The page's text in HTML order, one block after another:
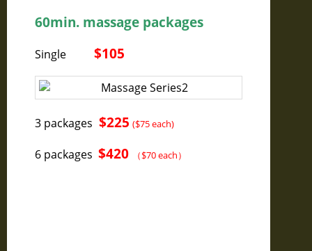
60min. massage packages
Single $105
3 packages $225 ($75 each)
6 packages $420 （$70 each）